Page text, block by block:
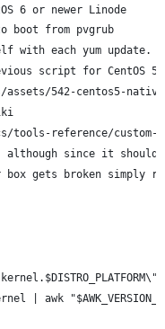
6 or newer Linode
boot from pvgrub
each yum update.
script for CentOS
assets/542-centos5-
tools-reference/
although since it should
gets broken simply
| awk